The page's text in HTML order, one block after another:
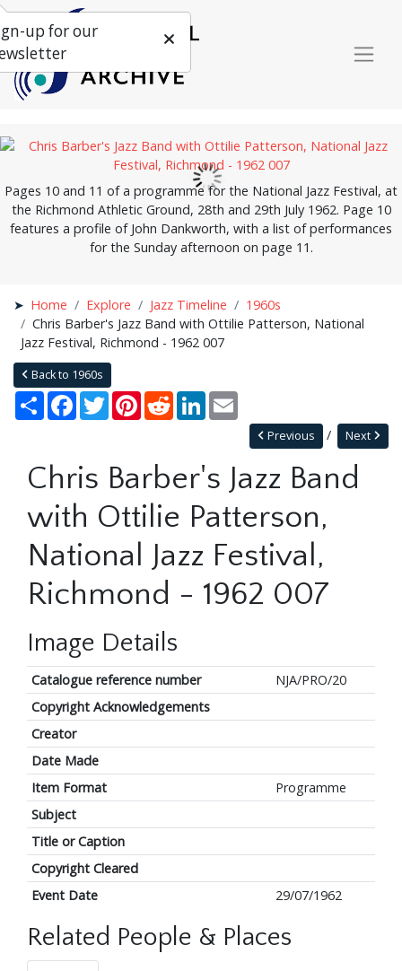
Pages 10 and 11 of a programme for the National Jazz Festival, at
the Richmond Athletic Ground, 28th and 29th July 1962. Page 10
features a profile of John Dankworth, with a list of performances
for the Sunday afternoon on page 11.
Home Explore Jazz Timeline
1960s
Chris Barber's Jazz Band with Ottilie Patterson, National
Jazz Festival, Richmond - 1962 007
Back to 1960s
Share Facebook
TwitterPinterestRedditLinkedIn
Next
Previous
Chris Barber's Jazz Band
with Ottilie Patterson,
National Jazz Festival,
Richmond - 1962 007
Image Details
Catalogue reference number
NJA/PRO/20
Copyright Acknowledgements
Creator
Date Made
Item Format
Programme
Subject
Title or Caption
Copyright Cleared
Event Date
29/07/1962
Related People & Places
up for our